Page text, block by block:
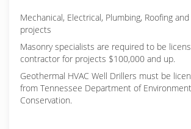
Mechanical, Electrical, Plumbing, Roofing and
projects
Masonry specialists are required to be
contractor for projects $100,000 and up.
Geothermal HVAC Well Drillers must be
from Tennessee Department of
Conservation.